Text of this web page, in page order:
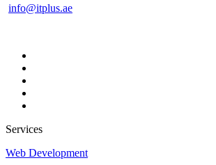
info@itplus.ae
Services
Web Development